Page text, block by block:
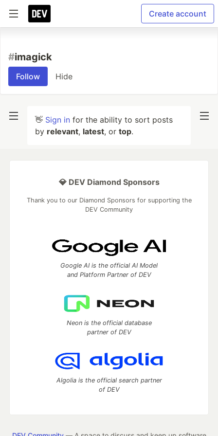
Create account
#imagick
Follow Hide
👋 Sign in for the ability to sort posts
by relevant, latest, or top.
💎 DEV Diamond Sponsors
Thank you to our Diamond Sponsors for supporting the
DEV Community
Google AI is the official AI Model
and Platform Partner of DEV
Neon is the official database
partner of DEV
Algolia is the official search partner
of DEV